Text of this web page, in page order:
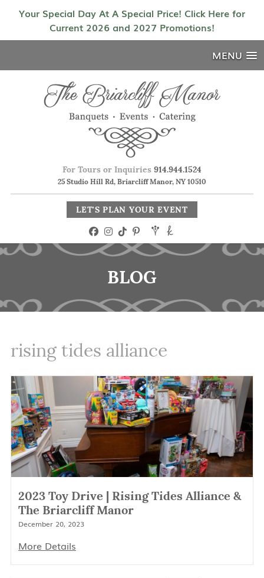
Your Special Day At A Special Price! Click Here for
Current 2026 and 2027 Promotions!
MENU
For Tours or Inquiries 914.944.1524
25 Studio Hill Rd, Briarcliff Manor, NY 10510
LET'S PLAN YOUR EVENT
BLOG
rising tides alliance
2023 Toy Drive | Rising Tides Alliance &
The Briarcliff Manor
December 20, 2023
More Details